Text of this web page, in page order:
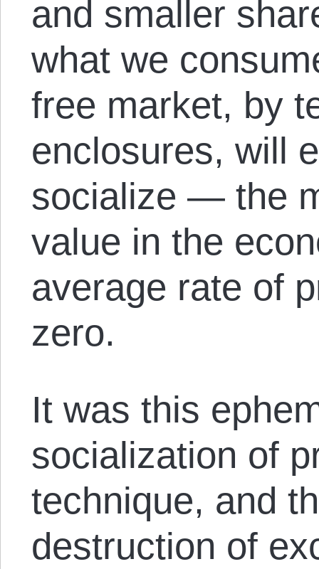
and smaller
what we
free market, by
enclosures, will
socialize — the
value in the
average rate of
zero.
It was this
socialization of
technique, and
destruction of